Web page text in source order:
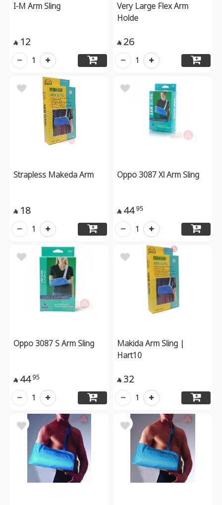
I-M Arm Sling
 12
1
Very Large Flex Arm
Holde
 26
1
Strapless Makeda Arm
 18
1
Oppo 3087 Xl Arm Sling
 44 95
1
Oppo 3087 S Arm Sling
 44 95
1
Makida Arm Sling |
Hart10
 32
1